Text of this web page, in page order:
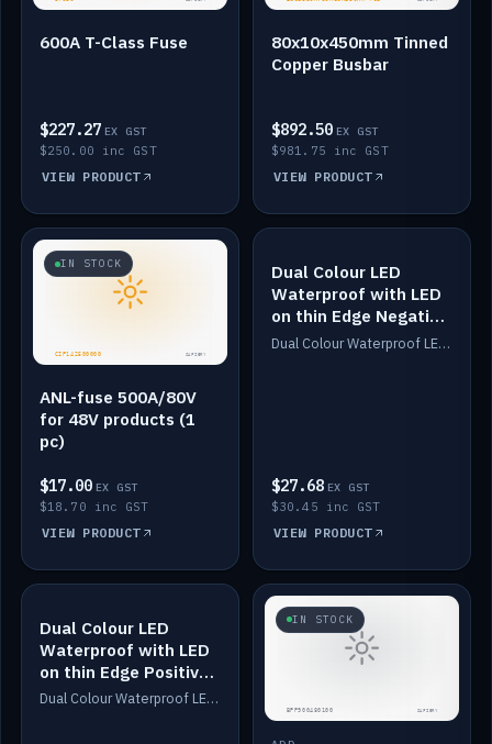
600A T-Class Fuse
$227.27 EX GST
$250.00 inc GST
VIEW PRODUCT
80x10x450mm Tinned
Copper Busbar
$892.50 EX GST
$981.75 inc GST
VIEW PRODUCT
IN STOCK
ANL-fuse 500A/80V
for 48V products (1
pc)
$17.00 EX GST
$18.70 inc GST
VIEW PRODUCT
IN STOCK
Dual Colour LED
Waterproof with LED
on thin Edge Negative
Dimmed
Dual Colour Waterproof LED: White & Amber. Designed for floor LED. Switches/Dims on positive wire, 1-6m long, IP67, White PU casing, VHB tape included. Compatible with Safiery devices.
$27.68 EX GST
$30.45 inc GST
VIEW PRODUCT
IN STOCK
Dual Colour LED
Waterproof with LED
on thin Edge Positive
Dimmed
Dual Colour Waterproof LED: White & Amber. Designed for floor LED. Switches/Dims on positive wire, 1-6m long, IP67, White PU casing, VHB tape included. Compatible with Safiery devices.
IN STOCK